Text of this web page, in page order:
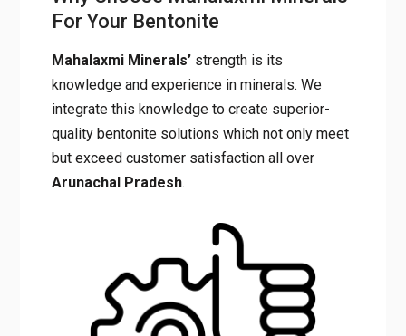
For Your Bentonite
Mahalaxmi Minerals’ strength is its
knowledge and experience in minerals. We
integrate this knowledge to create superior-
quality bentonite solutions which not only meet
but exceed customer satisfaction all over
Arunachal Pradesh.